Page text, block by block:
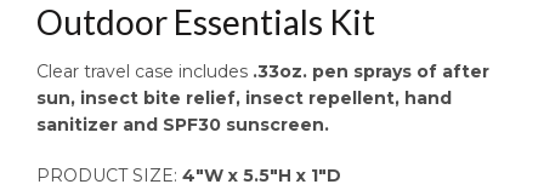
Outdoor Essentials Kit
Clear travel case includes .33oz. pen sprays of after
sun, insect bite relief, insect repellent, hand
sanitizer and SPF30 sunscreen.
PRODUCT SIZE: 4″W x 5.5″H x 1″D